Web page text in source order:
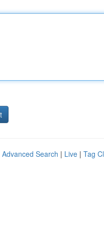
Advanced Search | Live | Tag